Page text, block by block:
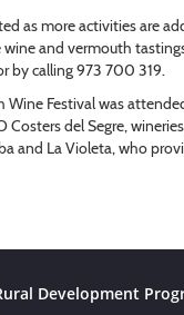
as more activities are
and vermouth
by calling 973 700 319.
Festival was
del Segre,
and La Violeta, who
Development